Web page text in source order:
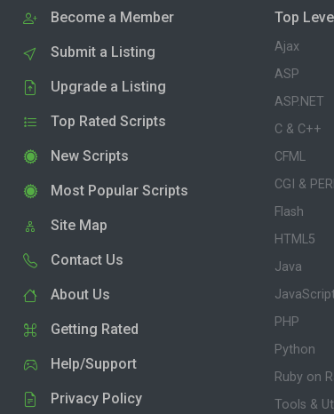
Become a Member
Submit a Listing
Upgrade a Listing
Top Rated Scripts
New Scripts
Most Popular Scripts
Site Map
Contact Us
About Us
Getting Rated
Help/Support
Privacy Policy
Top
Ajax
ASP
ASP.NET
C & C++
CFML
CGI &
Flash
HTML5
Java
PHP
Python
Ruby on
Tools &